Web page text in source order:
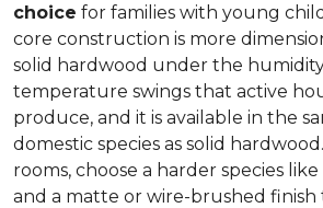
choice for families with young
core construction is more
solid hardwood under the
temperature swings that active
produce, and it is available in the
domestic species as solid
rooms, choose a harder species
and a matte or wire-brushed finish